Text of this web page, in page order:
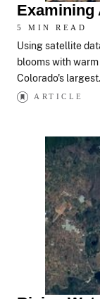
Examining
5 MIN READ
Using satellite
blooms with
Colorado's
ARTICLE